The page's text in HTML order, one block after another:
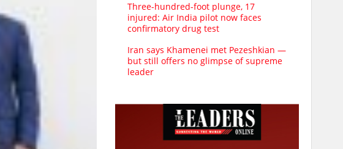
Three-hundred-foot plunge, 17
injured: Air India pilot now faces
confirmatory drug test
Iran says Khamenei met Pezeshkian —
but still offers no glimpse of supreme
leader